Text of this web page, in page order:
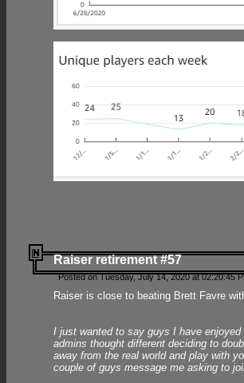
Raiser retirement #57
Posted on Tuesday, July 14, 2020 at 02:20:45
Raiser is close to beating Brett Favre
I just wanted to say guys I have
admins thought different deciding to
away from the real world and play with
couple of guys message me asking to